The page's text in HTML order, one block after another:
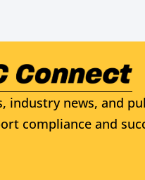
industry news, and
compliance and